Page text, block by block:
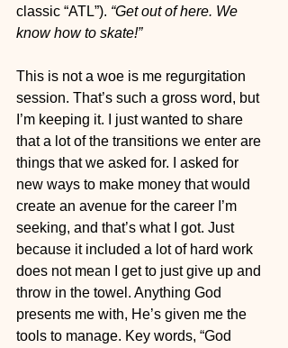
classic “ATL”). “Get out of here. We
know how to skate!”
This is not a woe is me regurgitation
session. That’s such a gross word, but
I’m keeping it. I just wanted to share
that a lot of the transitions we enter are
things that we asked for. I asked for
new ways to make money that would
create an avenue for the career I’m
seeking, and that’s what I got. Just
because it included a lot of hard work
does not mean I get to just give up and
throw in the towel. Anything God
presents me with, He’s given me the
tools to manage. Key words, “God